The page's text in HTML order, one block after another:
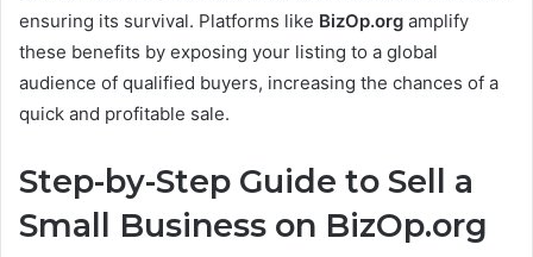
ensuring its survival. Platforms like BizOp.org amplify
these benefits by exposing your listing to a global
audience of qualified buyers, increasing the chances of a
quick and profitable sale.
Step-by-Step Guide to Sell a
Small Business on BizOp.org